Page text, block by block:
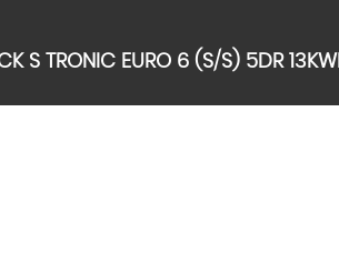
S TRONIC EURO 6 (S/S) 5DR